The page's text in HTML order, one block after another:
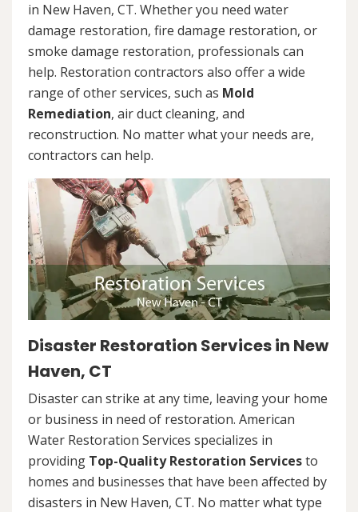
in New Haven, CT. Whether you need water
damage restoration, fire damage restoration, or
smoke damage restoration, professionals can
help. Restoration contractors also offer a wide
range of other services, such as Mold
Remediation, air duct cleaning, and
reconstruction. No matter what your needs are,
contractors can help.
Disaster Restoration Services in New
Haven, CT
Disaster can strike at any time, leaving your home
or business in need of restoration. American
Water Restoration Services specializes in
providing Top-Quality Restoration Servicesto
homes and businesses that have been affected by
disasters in New Haven, CT. No matter what type